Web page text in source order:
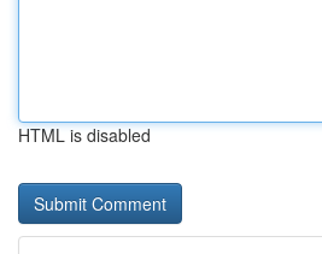
HTML is disabled